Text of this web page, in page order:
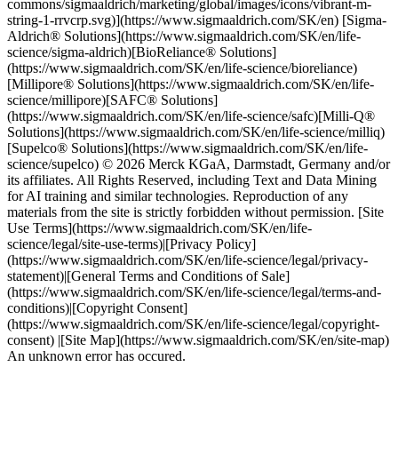
commons/sigmaaldrich/marketing/global/images/icons/vibrant-m-
string-1-rrvcrp.svg)](https://www.sigmaaldrich.com/SK/en) [Sigma-
Aldrich® Solutions](https://www.sigmaaldrich.com/SK/en/life-
science/sigma-aldrich)[BioReliance® Solutions]
(https://www.sigmaaldrich.com/SK/en/life-science/bioreliance)
[Millipore® Solutions](https://www.sigmaaldrich.com/SK/en/life-
science/millipore)[SAFC® Solutions]
(https://www.sigmaaldrich.com/SK/en/life-science/safc)[Milli-Q®
Solutions](https://www.sigmaaldrich.com/SK/en/life-science/milliq)
[Supelco® Solutions](https://www.sigmaaldrich.com/SK/en/life-
science/supelco) © 2026 Merck KGaA, Darmstadt, Germany and/or
its affiliates. All Rights Reserved, including Text and Data Mining
for AI training and similar technologies. Reproduction of any
materials from the site is strictly forbidden without permission. [Site
Use Terms](https://www.sigmaaldrich.com/SK/en/life-
science/legal/site-use-terms)|[Privacy Policy]
(https://www.sigmaaldrich.com/SK/en/life-science/legal/privacy-
statement)|[General Terms and Conditions of Sale]
(https://www.sigmaaldrich.com/SK/en/life-science/legal/terms-and-
conditions)|[Copyright Consent]
(https://www.sigmaaldrich.com/SK/en/life-science/legal/copyright-
consent) |[Site Map](https://www.sigmaaldrich.com/SK/en/site-map)
An unknown error has occured.